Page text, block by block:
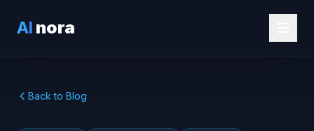
AI nora
Back to Blog